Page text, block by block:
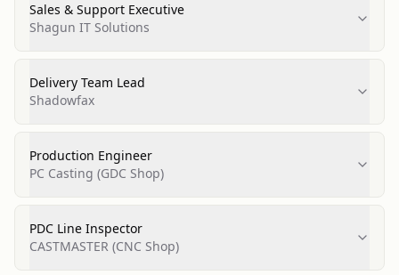
Sales & Support Executive
Shagun IT Solutions
Delivery Team Lead
Shadowfax
Production Engineer
PC Casting (GDC Shop)
PDC Line Inspector
CASTMASTER (CNC Shop)